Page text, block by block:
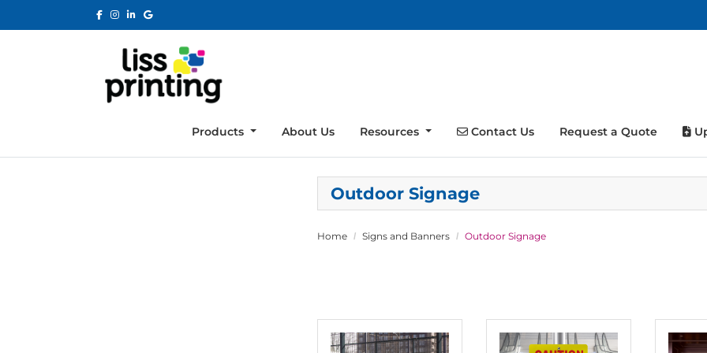
Products About Us Resources Contact Us
Contact Us Request a Quote
Outdoor Signage
Home Signs and Banners Outdoor Signage